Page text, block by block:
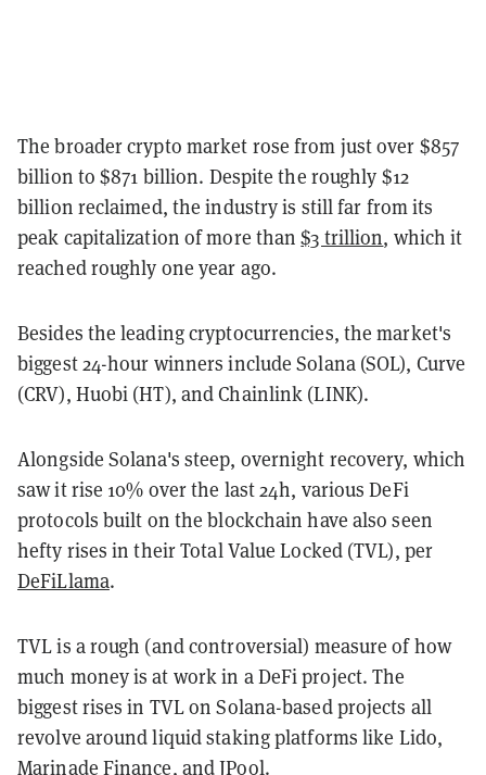
The broader crypto market rose from just over $857
billion to $871 billion. Despite the roughly $12
billion reclaimed, the industry is still far from its
peak capitalization of more than$3 trillion, which it
reached roughly one year ago.
Besides the leading cryptocurrencies, the market's
biggest 24-hour winners include Solana (SOL), Curve
(CRV), Huobi (HT), and Chainlink (LINK).
Alongside Solana's steep, overnight recovery, which
saw it rise 10% over the last 24h, various DeFi
protocols built on the blockchain have also seen
hefty rises in their Total Value Locked (TVL), per
DeFiLlama.
TVL is a rough (and controversial) measure of how
much money is at work in a DeFi project. The
biggest rises in TVL on Solana-based projects all
revolve around liquid staking platforms like Lido,
Marinade Finance, and JPool.